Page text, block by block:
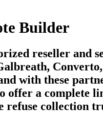
Builder
reseller and
with these
offer a complete
refuse collection